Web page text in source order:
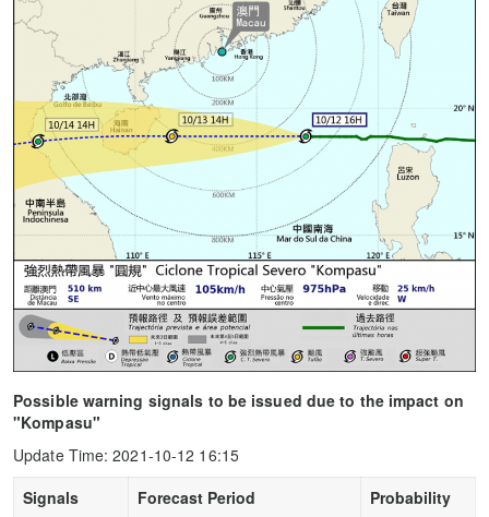
Possible warning signals to be issued due to the impact on
"Kompasu"
Update Time: 2021-10-12 16:15
Signals
Forecast Period
Probability